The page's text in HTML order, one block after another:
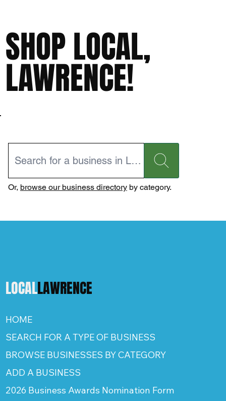
SHOP LOCAL,
LAWRENCE!
Or, browse our business directoryby category.
LOCALLAWRENCE
HOME
SEARCH FOR A TYPE OF BUSINESS
BROWSE BUSINESSES BY CATEGORY
ADD A BUSINESS
2026 Business Awards Nomination Form